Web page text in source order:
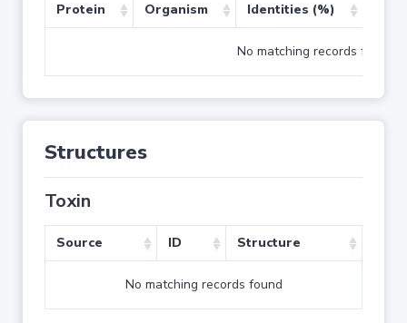
Protein Organism Identities (%)
No matching records found
Structures
Toxin
Source ID Structure
No matching records found